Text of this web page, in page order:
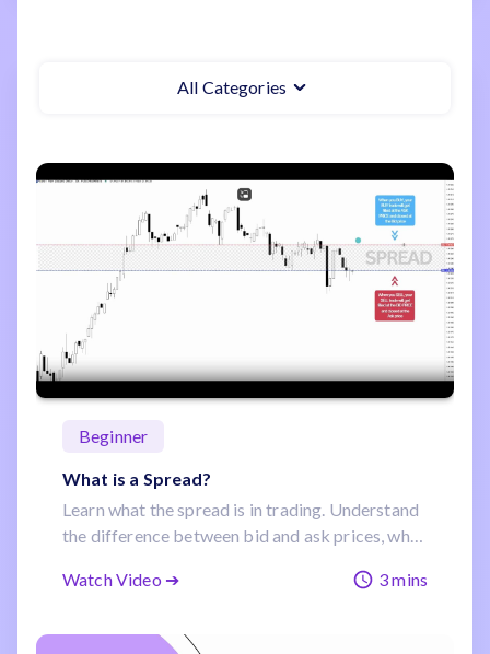
All Categories
Beginner
What is a Spread?
Learn what the spread is in trading. Understand
the difference between bid and ask prices, why
affect trade entries and exits.
Watch Video ➔ 3 mins